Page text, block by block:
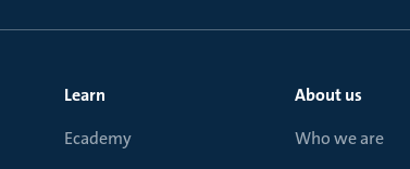
Learn
Ecademy
About us
Who we are